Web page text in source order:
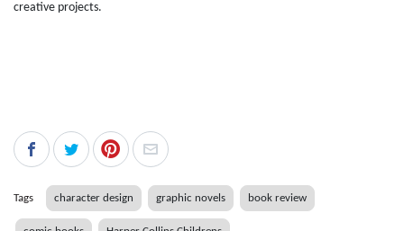
creative projects.
Tags character design graphic novels book review